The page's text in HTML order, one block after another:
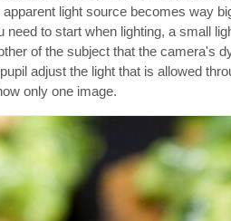
light source becomes way
to start when lighting, a small
of the subject that the camera's
adjust the light that is allowed
only one image.